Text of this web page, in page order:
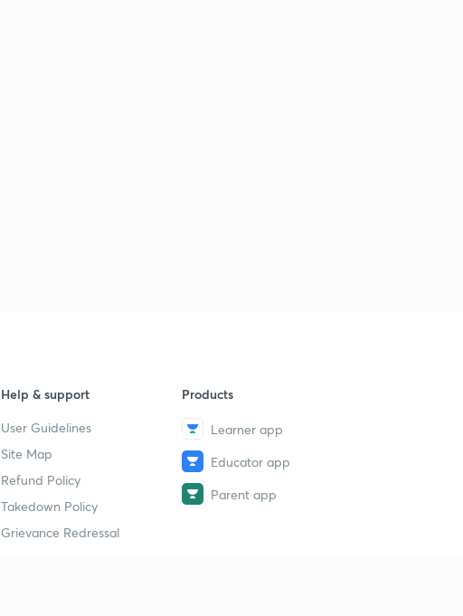
Help & support
User Guidelines
Site Map
Refund Policy
Takedown Policy
Grievance Redressal
Products
Learner app
Educator app
Parent app